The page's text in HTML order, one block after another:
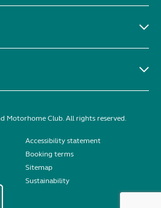
Motorhome Club. All rights reserved.
Accessibility statement
Booking terms
Sitemap
Sustainability